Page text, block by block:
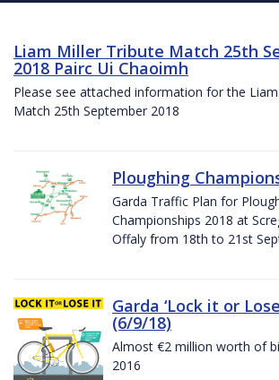
Liam Miller Tribute Match 25th
2018 Pairc Ui Chaoimh
Please see attached information for the
Match 25th September 2018
Ploughing
Garda Traffic Plan for
Championships 2018 at
Offaly from 18th to 21st
Garda ‘Lock it or
(6/9/18)
Almost €2 million worth of
2016